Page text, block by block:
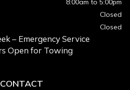
Closed
Closed
– Emergency Service
Open for Towing
CONTACT